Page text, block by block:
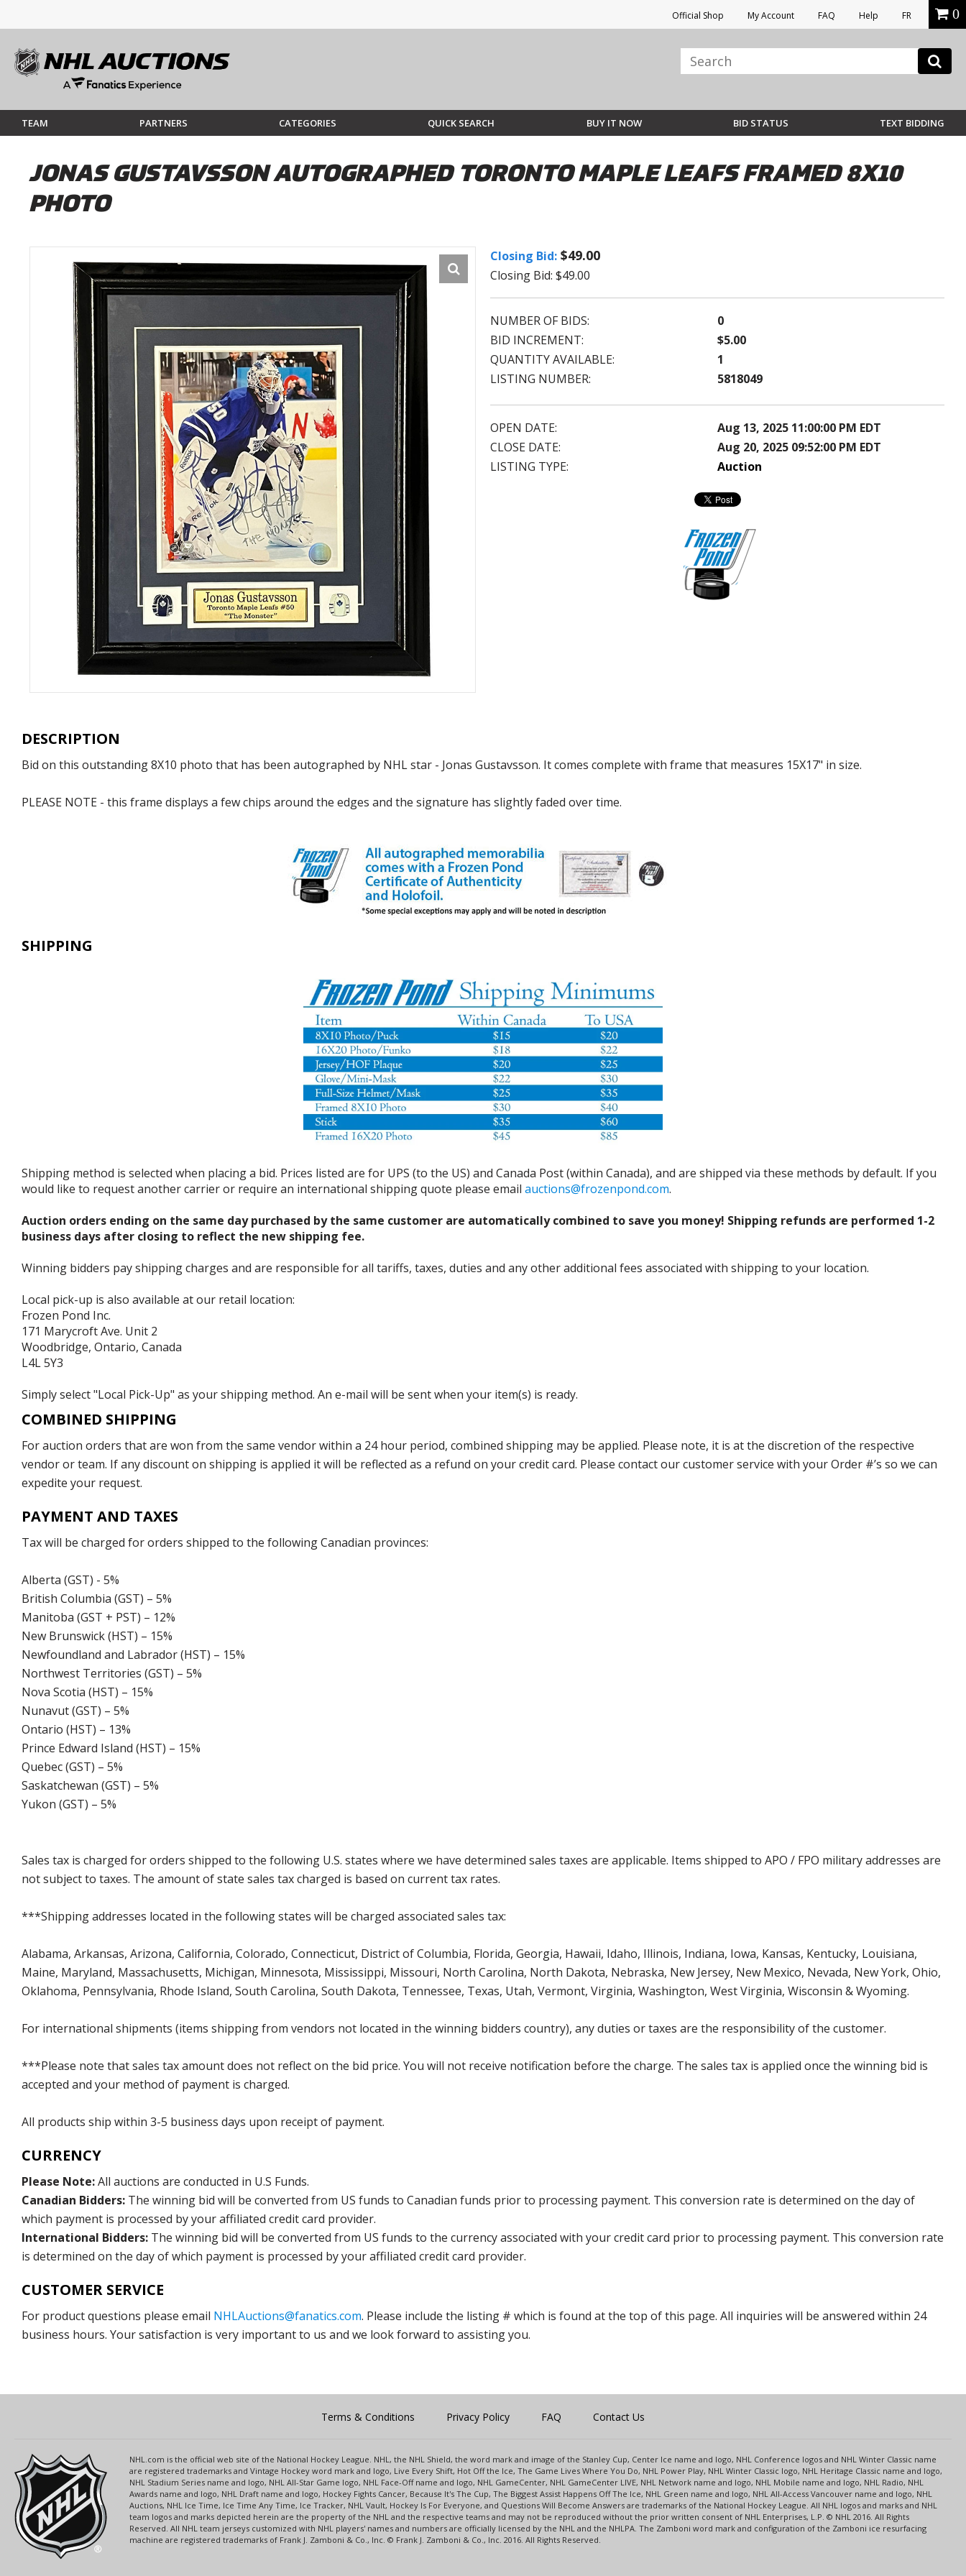
Official Shop My Account FAQ Help FR 0
TEAM PARTNERS CATEGORIES QUICK SEARCH BUY IT NOW BID STATUS TEXT BIDDING
JONAS GUSTAVSSON AUTOGRAPHED TORONTO MAPLE LEAFS FRAMED 8X10
PHOTO
Closing Bid: $49.00
Closing Bid: $49.00
NUMBER OF BIDS:
0
BID INCREMENT:
$5.00
QUANTITY AVAILABLE:
1
LISTING NUMBER:
5818049
OPEN DATE:
Aug 13, 2025 11:00:00 PM EDT
CLOSE DATE:
Aug 20, 2025 09:52:00 PM EDT
LISTING TYPE:
Auction
DESCRIPTION
Bid on this outstanding 8X10 photo that has been autographed by NHL star - Jonas Gustavsson. It comes complete with frame that measures 15X17" in size.
PLEASE NOTE - this frame displays a few chips around the edges and the signature has slightly faded over time.
SHIPPING
Shipping method is selected when placing a bid. Prices listed are for UPS (to the US) and Canada Post (within Canada), and are shipped via these methods by default. If you
would like to request another carrier or require an international shipping quote please email auctions@frozenpond.com.
Auction orders ending on the same day purchased by the same customer are automatically combined to save you money! Shipping refunds are performed 1-2
business days after closing to reflect the new shipping fee.
Winning bidders pay shipping charges and are responsible for all tariffs, taxes, duties and any other additional fees associated with shipping to your location.
Local pick-up is also available at our retail location:
Frozen Pond Inc.
171 Marycroft Ave. Unit 2
Woodbridge, Ontario, Canada
L4L 5Y3
Simply select "Local Pick-Up" as your shipping method. An e-mail will be sent when your item(s) is ready.
COMBINED SHIPPING
For auction orders that are won from the same vendor within a 24 hour period, combined shipping may be applied. Please note, it is at the discretion of the respective
vendor or team. If any discount on shipping is applied it will be reflected as a refund on your credit card. Please contact our customer service with your Order #’s so we can
expedite your request.
PAYMENT AND TAXES
Tax will be charged for orders shipped to the following Canadian provinces:
Alberta (GST) - 5%
British Columbia (GST) – 5%
Manitoba (GST + PST) – 12%
New Brunswick (HST) – 15%
Newfoundland and Labrador (HST) – 15%
Northwest Territories (GST) – 5%
Nova Scotia (HST) – 15%
Nunavut (GST) – 5%
Ontario (HST) – 13%
Prince Edward Island (HST) – 15%
Quebec (GST) – 5%
Saskatchewan (GST) – 5%
Yukon (GST) – 5%
Sales tax is charged for orders shipped to the following U.S. states where we have determined sales taxes are applicable. Items shipped to APO / FPO military addresses are
not subject to taxes. The amount of state sales tax charged is based on current tax rates.
***Shipping addresses located in the following states will be charged associated sales tax:
Alabama, Arkansas, Arizona, California, Colorado, Connecticut, District of Columbia, Florida, Georgia, Hawaii, Idaho, Illinois, Indiana, Iowa, Kansas, Kentucky, Louisiana,
Maine, Maryland, Massachusetts, Michigan, Minnesota, Mississippi, Missouri, North Carolina, North Dakota, Nebraska, New Jersey, New Mexico, Nevada, New York, Ohio,
Oklahoma, Pennsylvania, Rhode Island, South Carolina, South Dakota, Tennessee, Texas, Utah, Vermont, Virginia, Washington, West Virginia, Wisconsin & Wyoming.
For international shipments (items shipping from vendors not located in the winning bidders country), any duties or taxes are the responsibility of the customer.
***Please note that sales tax amount does not reflect on the bid price. You will not receive notification before the charge. The sales tax is applied once the winning bid is
accepted and your method of payment is charged.
All products ship within 3-5 business days upon receipt of payment.
CURRENCY
Please Note:All auctions are conducted in U.S Funds.
Canadian Bidders: The winning bid will be converted from US funds to Canadian funds prior to processing payment. This conversion rate is determined on the day of
which payment is processed by your affiliated credit card provider.
International Bidders: The winning bid will be converted from US funds to the currency associated with your credit card prior to processing payment. This conversion rate
is determined on the day of which payment is processed by your affiliated credit card provider.
CUSTOMER SERVICE
For product questions please email NHLAuctions@fanatics.com. Please include the listing # which is found at the top of this page. All inquiries will be answered within 24
business hours. Your satisfaction is very important to us and we look forward to assisting you.
Terms & Conditions Privacy Policy FAQ Contact Us
NHL.com is the official web site of the National Hockey League. NHL, the NHL Shield, the word mark and image of the Stanley Cup, Center Ice name and logo, NHL Conference logos and NHL Winter Classic name
are registered trademarks and Vintage Hockey word mark and logo, Live Every Shift, Hot Off the Ice, The Game Lives Where You Do, NHL Power Play, NHL Winter Classic logo, NHL Heritage Classic name and logo,
NHL Stadium Series name and logo, NHL All-Star Game logo, NHL Face-Off name and logo, NHL GameCenter, NHL GameCenter LIVE, NHL Network name and logo, NHL Mobile name and logo, NHL Radio, NHL
Awards name and logo, NHL Draft name and logo, Hockey Fights Cancer, Because It's The Cup, The Biggest Assist Happens Off The Ice, NHL Green name and logo, NHL All-Access Vancouver name and logo, NHL
Auctions, NHL Ice Time, Ice Time Any Time, Ice Tracker, NHL Vault, Hockey Is For Everyone, and Questions Will Become Answers are trademarks of the National Hockey League. All NHL logos and marks and NHL
team logos and marks depicted herein are the property of the NHL and the respective teams and may not be reproduced without the prior written consent of NHL Enterprises, L.P. © NHL 2016. All Rights
Reserved. All NHL team jerseys customized with NHL players' names and numbers are officially licensed by the NHL and the NHLPA. The Zamboni word mark and configuration of the Zamboni ice resurfacing
machine are registered trademarks of Frank J. Zamboni & Co., Inc. © Frank J. Zamboni & Co., Inc. 2016. All Rights Reserved.